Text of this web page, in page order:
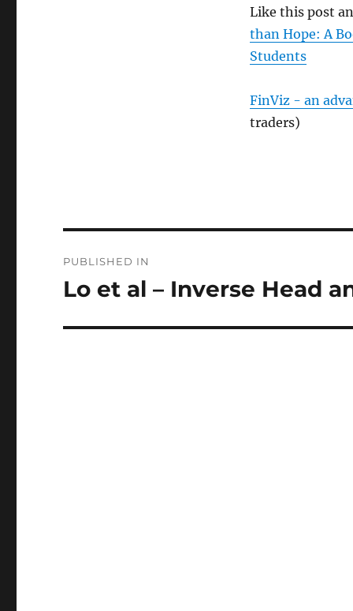
Like this post
than Hope: A
Students
FinViz - an
traders)
navigation
PUBLISHED IN
Lo et al – Inverse Head